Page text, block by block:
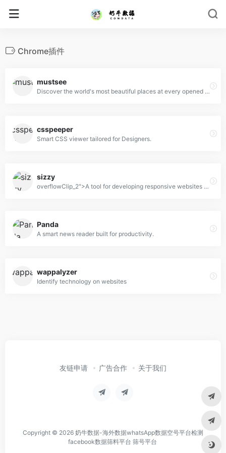
Chrome插件
mustsee
Discover the world's most beautiful places at every opened tab.
csspeeper
Smart CSS viewer tailored for Designers.
sizzy
overflowClip_2">A tool for developing responsive websites crazy-fast
Panda
A smart news reader built for productivity.
wappalyzer
Identify technology on websites
友链申请 广告合作 关于我们
Copyright © 2026 奶牛数据-海外数据whatsApp数据空号平台检测
facebook数据筛料平台 筛号平台